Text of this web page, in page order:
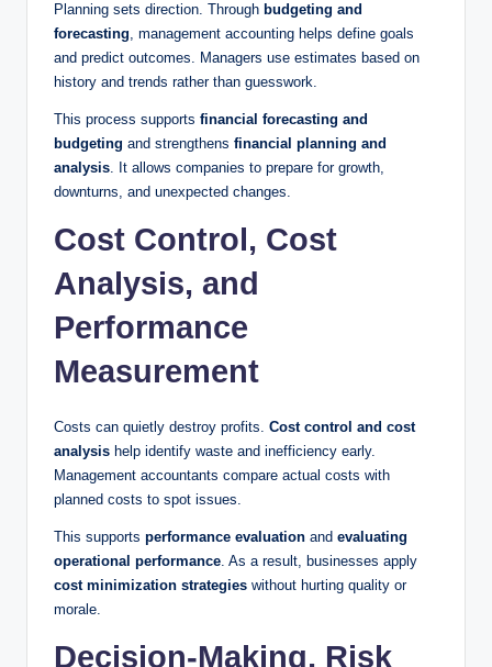
Planning sets direction. Through budgeting and
forecasting, management accounting helps define goals
and predict outcomes. Managers use estimates based on
history and trends rather than guesswork.
This process supports financial forecasting and
budgeting and strengthens financial planning and
analysis. It allows companies to prepare for growth,
downturns, and unexpected changes.
Cost Control, Cost
Analysis, and
Performance
Measurement
Costs can quietly destroy profits. Cost control and cost
analysis help identify waste and inefficiency early.
Management accountants compare actual costs with
planned costs to spot issues.
This supports performance evaluation and evaluating
operational performance. As a result, businesses apply
cost minimization strategies without hurting quality or
morale.
Decision-Making, Risk